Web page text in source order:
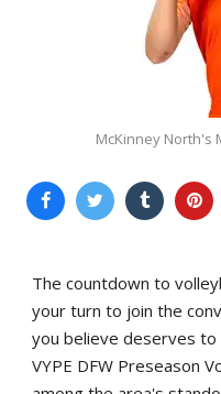
McKinney North's
The countdown to
your turn to join the
you believe deserves
VYPE DFW Preseason